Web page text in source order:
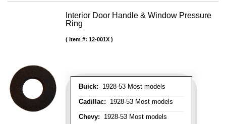
Interior Door Handle & Window Pressure
Ring
Buick: 1928-53 Most models
Cadillac: 1928-53 Most models
Chevy: 1928-53 Most models
Item #: 12-001X